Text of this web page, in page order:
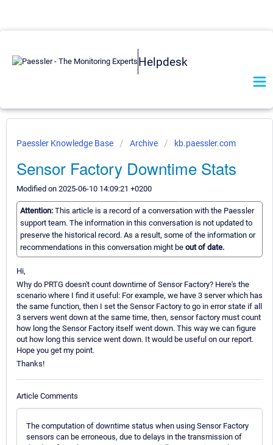
Helpdesk
Paessler Knowledge Base Archive kb.paessler.com
Sensor Factory Downtime Stats
Modified on 2025-06-10 14:09:21 +0200
Attention: This article is a record of a conversation with the Paessler
support team. The information in this conversation is not updated to
preserve the historical record. As a result, some of the information or
recommendations in this conversation might be out of date.
Hi,
Why do PRTG doesn't count downtime of Sensor Factory? Here's the
scenario where I find it useful: For example, we have 3 server which has
the same function, then I set the Sensor Factory to go in error state if all
3 servers went down at the same time, then, sensor factory must count
how long the Sensor Factory itself went down. This way we can figure
out how long this service went down. It would be useful on our report.
Hope you get my point.
Thanks!
Article Comments
The computation of downtime status when using Sensor Factory
sensors can be erroneous, due to delays in the transmission of